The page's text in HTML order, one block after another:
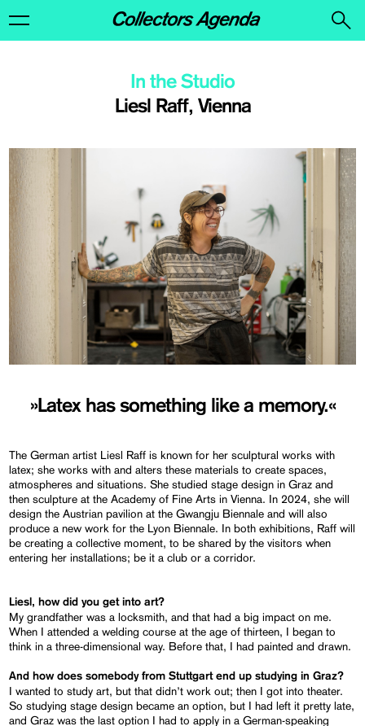
Liesl Raff, Vienna
In the Studio
»Latex has something like a memory.«
The German artist Liesl Raff is known for her sculptural works with
latex; she works with and alters these materials to create spaces,
atmospheres and situations. She studied stage design in Graz and
then sculpture at the Academy of Fine Arts in Vienna. In 2024, she will
design the Austrian pavilion at the Gwangju Biennale and will also
produce a new work for the Lyon Biennale. In both exhibitions, Raff will
be creating a collective moment, to be shared by the visitors when
entering her installations; be it a club or a corridor.
Liesl, how did you get into art?
My grandfather was a locksmith, and that had a big impact on me.
When I attended a welding course at the age of thirteen, I began to
think in a three-dimensional way. Before that, I had painted and drawn.
And how does somebody from Stuttgart end up studying in Graz?
I wanted to study art, but that didn’t work out; then I got into theater.
So studying stage design became an option, but I had left it pretty late,
and Graz was the last option I had to apply in a German-speaking